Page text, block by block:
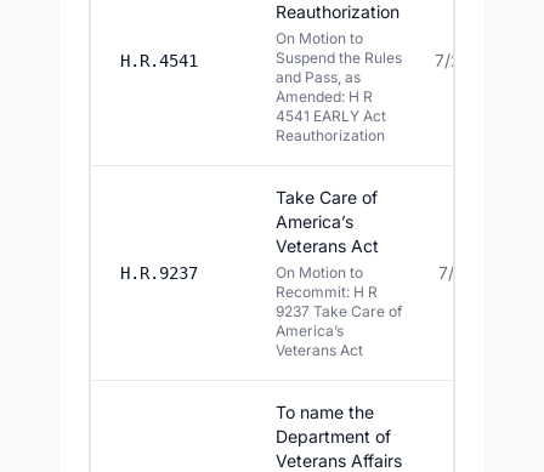
H.R.4541
Reauthorization
On Motion to
Suspend the Rules
and Pass, as
Amended: H R
4541 EARLY Act
Reauthorization
7/20/2026
H.R.9237
Take Care of
America’s
Veterans Act
On Motion to
Recommit: H R
9237 Take Care of
America’s
Veterans Act
7/16/2026
To name the
Department of
Veterans Affairs